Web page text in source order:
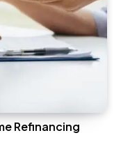
Refinancing